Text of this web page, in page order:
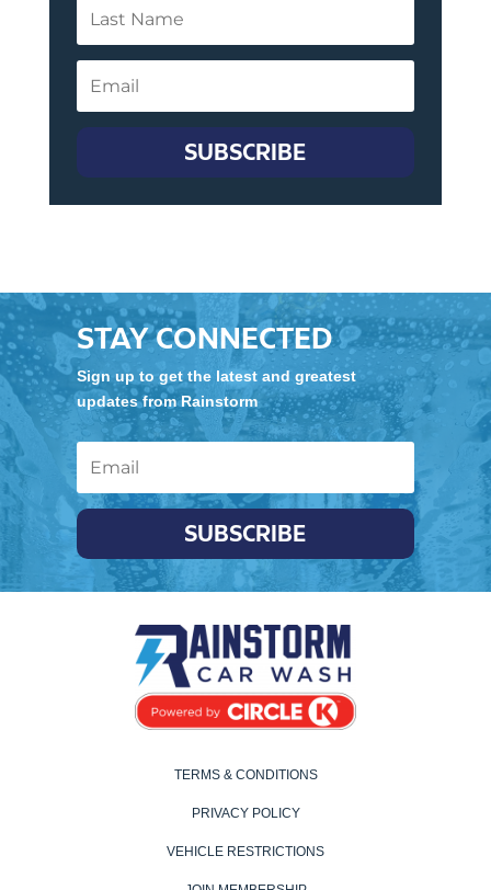
SUBSCRIBE
STAY CONNECTED
Sign up to get the latest and greatest
updates from Rainstorm
SUBSCRIBE
TERMS & CONDITIONS
PRIVACY POLICY
VEHICLE RESTRICTIONS